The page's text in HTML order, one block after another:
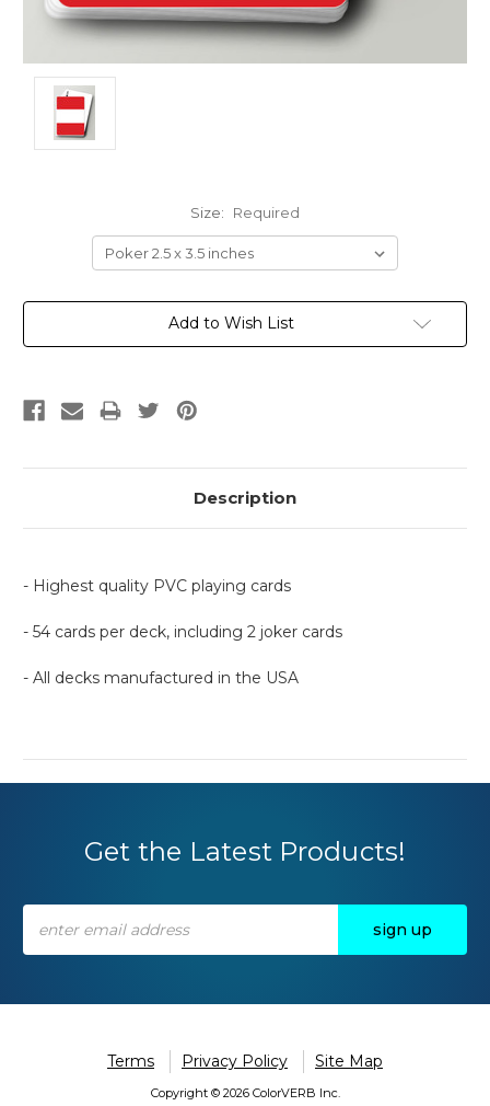
Size: Required
Current
Add to Wish List
Description
- Highest quality PVC playing cards
- 54 cards per deck, including 2 joker cards
- All decks manufactured in the USA
Get the Latest Products!
Address
Terms Privacy Policy Site Map
Copyright © 2026 ColorVERB Inc.